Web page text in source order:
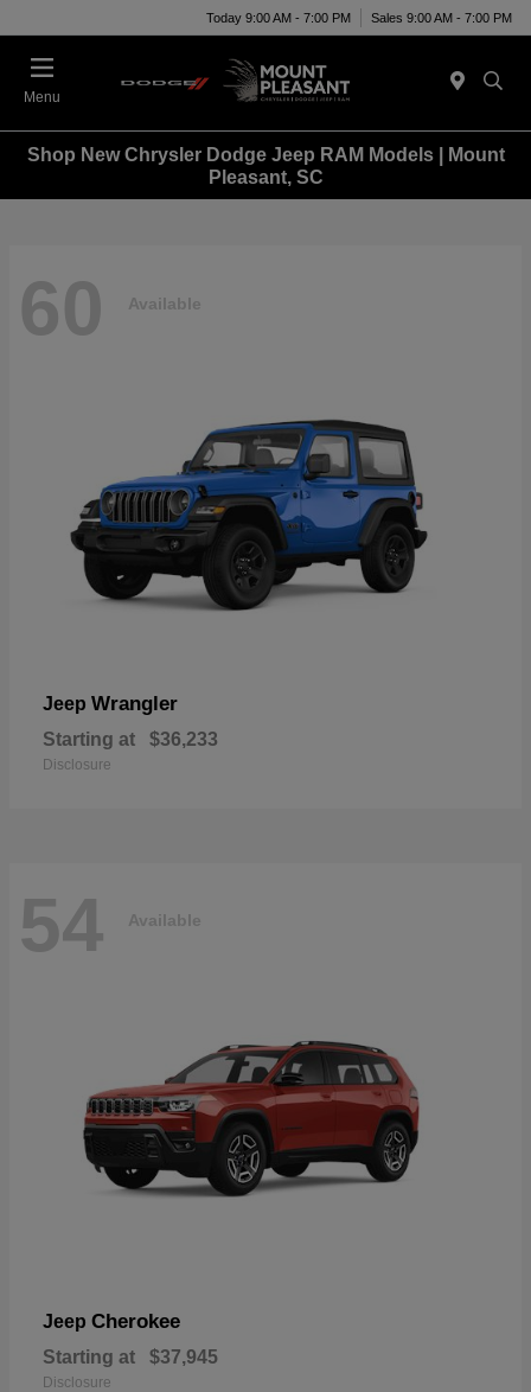
Today 9:00 AM - 7:00 PM Sales 9:00 AM - 7:00 PM
Menu
Shop New Chrysler Dodge Jeep RAM Models | Mount
Pleasant, SC
60 Available
Jeep Wrangler
Starting at $36,233
Disclosure
54 Available
Jeep Cherokee
Starting at $37,945
Disclosure